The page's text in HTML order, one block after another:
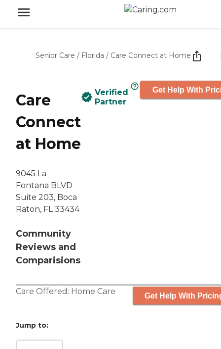
Senior Care / Florida / Care Connect at Home
Care
Connect
at Home
9045 La
Fontana BLVD
Suite 203, Boca
Raton, FL 33434
Community
Reviews and
Comparisions
Verified
Partner
Get Help With
Care Offered: Home Care Get Help With
Jump to: